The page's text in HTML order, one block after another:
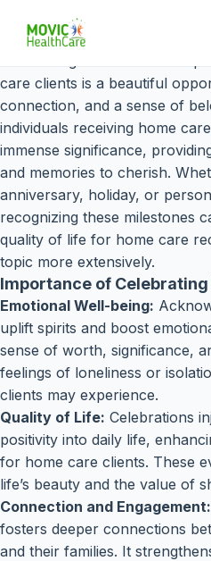
care clients is a beautiful
connection, and a sense of
individuals receiving home
immense significance,
and memories to cherish.
anniversary, holiday, or
recognizing these milestones
quality of life for home care
topic more extensively.
Importance of
Emotional Well-being:
uplift spirits and boost
sense of worth, significance,
feelings of loneliness or
clients may experience.
Quality of Life: Celebrations
positivity into daily life,
for home care clients. These
life’s beauty and the value of
Connection and Engagement:
fosters deeper connections
and their families. It